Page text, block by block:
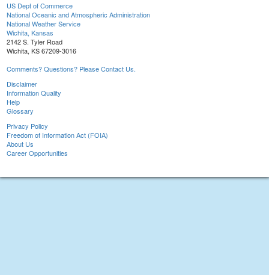
US Dept of Commerce
National Oceanic and Atmospheric Administration
National Weather Service
Wichita, Kansas
2142 S. Tyler Road
Wichita, KS 67209-3016
Comments? Questions? Please Contact Us.
Disclaimer
Information Quality
Help
Glossary
Privacy Policy
Freedom of Information Act (FOIA)
About Us
Career Opportunities